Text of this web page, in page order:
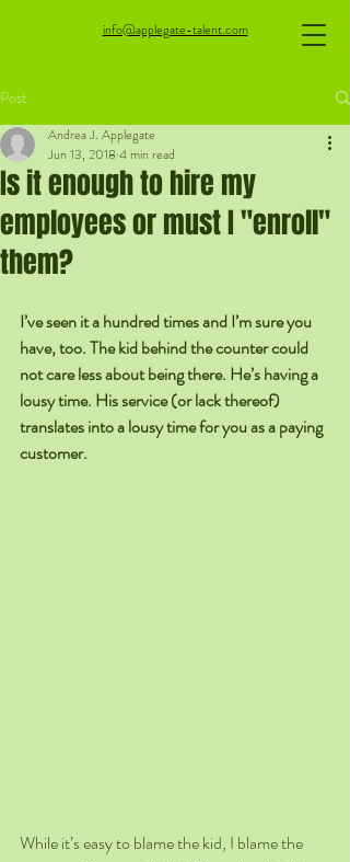
info@applegate-talent.com
Post
Is it enough to hire my
employees or must I "enroll"
them?
Andrea J. Applegate
Jun 13, 2018 4 min read
I’ve seen it a hundred times and I’m sure you
have, too. The kid behind the counter could
not care less about being there. He’s having a
lousy time. His service (or lack thereof)
translates into a lousy time for you as a paying
customer.
While it’s easy to blame the kid, I blame the